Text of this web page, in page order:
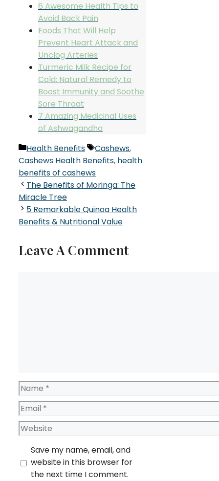
6 Awesome Health Tips to
Avoid Back Pain
Foods That Will Help
Prevent Heart Attack and
Unclog Arteries
Turmeric Milk Recipe for
Cold: Natural Remedy to
Boost Immunity and Soothe
Sore Throat
7 Amazing Medicinal Uses
of Ashwagandha
Categories
Health Benefits Tags
Cashews,
Cashews Health Benefits, health
benefits of cashews
The Benefits of Moringa: The
Miracle Tree
5 Remarkable Quinoa Health
Benefits & Nutritional Value
Leave A Comment
Name
Email
Website
Save my name, email, and
website in this browser for
the next time I comment.